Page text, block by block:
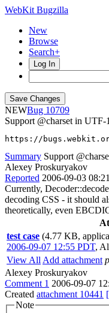
WebKit Bugzilla
New
Browse
Search+
Log In
NEW
10709
Support @charset in
https://
Summary Support
Alexey Proskuryakov
Reported 2006-09-03
Currently,
decoding CSS - it should
theoretically, even
test case (4.77 KB,
2006-09-07 12:55 PDT,
View All Add attachment
Alexey Proskuryakov
Comment 1 2006-09-07
Created attachment 10441
Note